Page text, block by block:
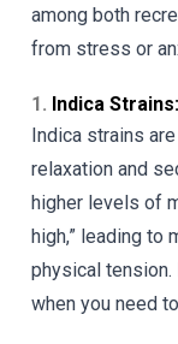
among both
from stress or
1. Indica Strains:
Indica strains
relaxation and
higher levels of
high,” leading to
physical
when you need